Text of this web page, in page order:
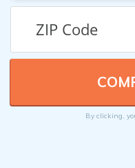
By clicking,